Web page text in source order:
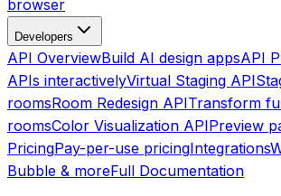
browser
Developers
API OverviewBuild AI design appsAPI
APIs interactivelyVirtual Staging API
roomsRoom Redesign APITransform
roomsColor Visualization APIPreview
PricingPay-per-use pricingIntegrations
Bubble & moreFull Documentation